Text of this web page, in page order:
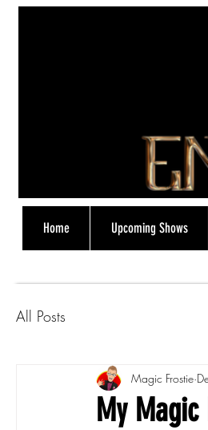
Home Upcoming Shows
All Posts
My
Magic Frostie